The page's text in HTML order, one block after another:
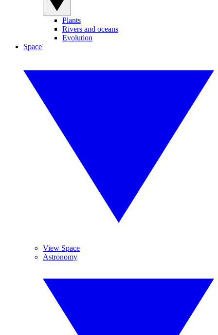
Plants
Rivers and oceans
Evolution
Space
View Space
Astronomy